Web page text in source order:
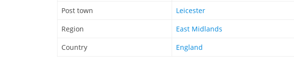
Post town
Leicester
Region
East Midlands
Country
England